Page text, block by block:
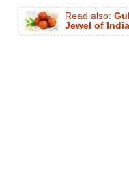
Read also:
Jewel of